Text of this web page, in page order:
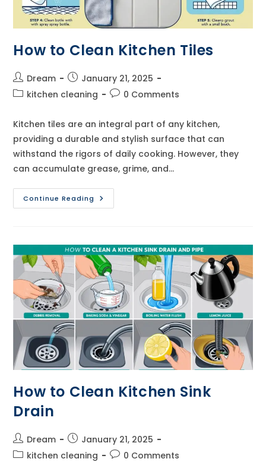
How to Clean Kitchen Tiles
Post
author:
Dream
Post
published:
January 21, 2025
Postkitchen cleaning
Post0 Comments
Kitchen tiles are an integral part of any kitchen,
providing a durable and stylish surface that can
withstand the rigors of daily cooking. However, they
can accumulate grease, grime, and…
Continue Reading How
To
How to Clean Kitchen Sink
Drain
Post
author:
Dream
Post
published:
January 21, 2025
Postkitchen cleaning
Post0 Comments